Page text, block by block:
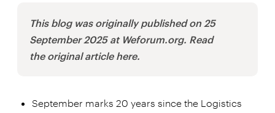
This blog was originally published on 25
September 2025 at Weforum.org. Read
the original article here.
September marks 20 years since the Logistics